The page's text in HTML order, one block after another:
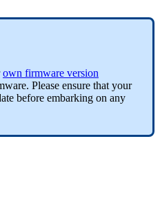
own firmware version
Please ensure that your
before embarking on any